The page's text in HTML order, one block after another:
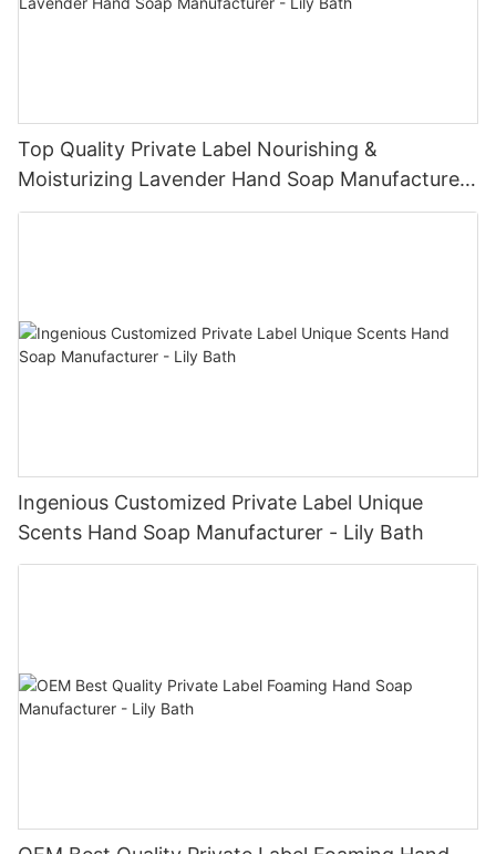
Top Quality Private Label Nourishing &
Moisturizing Lavender Hand Soap Manufacturer
- Lily Bath
Ingenious Customized Private Label Unique
Scents Hand Soap Manufacturer - Lily Bath